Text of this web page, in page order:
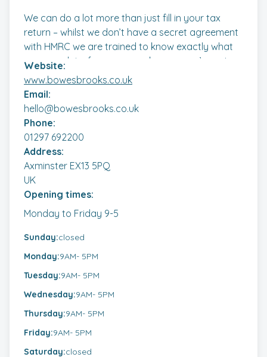
We can do a lot more than just fill in your tax
return – whilst we don’t have a secret agreement
with HMRC we are trained to know exactly what
you can claim for so can make sure you’re not
paying too much tax.
Our promise: Fixed Fees and unlimited phone calls
as standard. Initial meetings and advice are
always free.
Website:
www.bowesbrooks.co.uk
Email:
hello@bowesbrooks.co.uk
Phone:
01297 692200
Address:
Axminster EX13 5PQ
UK
Opening times:
Monday to Friday 9-5
Sunday:closed
Monday:9AM- 5PM
Tuesday:9AM- 5PM
Wednesday:9AM- 5PM
Thursday:9AM- 5PM
Friday:9AM- 5PM
Saturday:closed